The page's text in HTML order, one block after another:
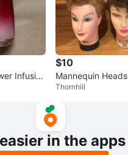
Infusin
$10
Mannequin Heads
Thornhill
easier in the apps